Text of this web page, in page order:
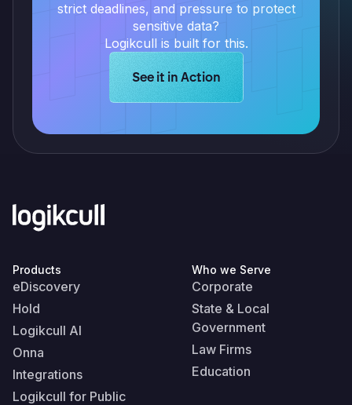
strict deadlines, and pressure to protect
sensitive data?
Logikcull is built for this.
Learn more about Logikcull
See it in Action
Products
eDiscovery
Hold
Logikcull AI
Onna
Integrations
Logikcull for Public
Who we Serve
Corporate
State & Local
Government
Law Firms
Education